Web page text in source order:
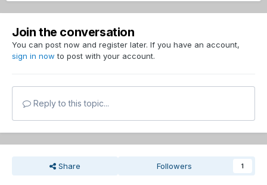
Join the conversation
You can post now and register later. If you have an account,
sign in now to post with your account.
Reply to this topic...
Share Followers 1